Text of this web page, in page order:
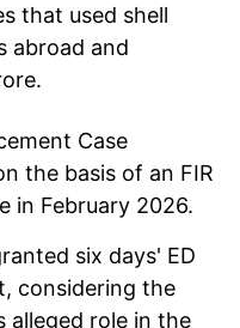
that used shell
abroad and
Case
the basis of an FIR
in February 2026.
six days' ED
considering the
alleged role in the